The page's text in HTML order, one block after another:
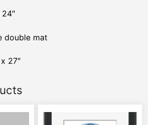
double mat
27″